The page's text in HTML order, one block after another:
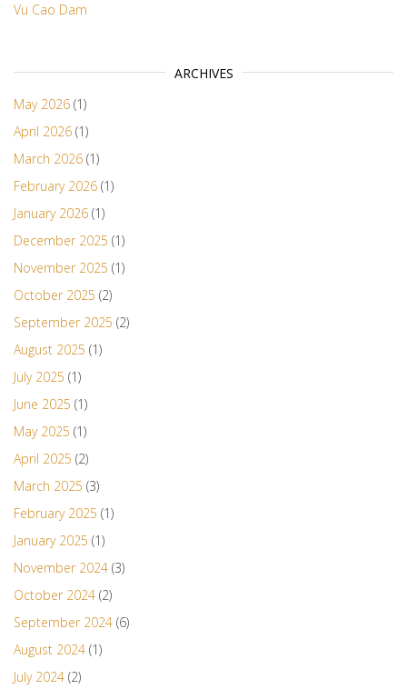
Vu Cao Dam
ARCHIVES
May 2026 (1)
April 2026 (1)
March 2026 (1)
February 2026 (1)
January 2026 (1)
December 2025 (1)
November 2025 (1)
October 2025 (2)
September 2025 (2)
August 2025 (1)
July 2025 (1)
June 2025 (1)
May 2025 (1)
April 2025 (2)
March 2025 (3)
February 2025 (1)
January 2025 (1)
November 2024 (3)
October 2024 (2)
September 2024 (6)
August 2024 (1)
July 2024 (2)